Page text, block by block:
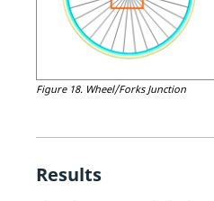
Figure 18. Wheel/Forks Junction
Results